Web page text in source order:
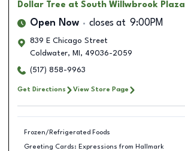
Dollar Tree at South Willwbrook Plaza
Open Now closes at 9:00PM
839 E Chicago Street
Coldwater, MI , 49036-2059
(517) 858-9963
Get Directions View Store Page
Frozen/Refrigerated Foods
Greeting Cards: Expressions from Hallmark